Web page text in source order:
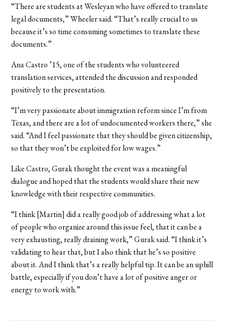
“There are students at Wesleyan who have offered to translate
legal documents,” Wheeler said. “That’s really crucial to us
because it’s so time consuming sometimes to translate these
documents.”
Ana Castro ’15, one of the students who volunteered
translation services, attended the discussion and responded
positively to the presentation.
“I’m very passionate about immigration reform since I’m from
Texas, and there are a lot of undocumented workers there,” she
said. “And I feel passionate that they should be given citizenship,
so that they won’t be exploited for low wages.”
Like Castro, Gurak thought the event was a meaningful
dialogue and hoped that the students would share their new
knowledge with their respective communities.
“I think [Martin] did a really good job of addressing what a lot
of people who organize around this issue feel, that it can be a
very exhausting, really draining work,” Gurak said. “I think it’s
validating to hear that, but I also think that he’s so positive
about it. And I think that’s a really helpful tip. It can be an uphill
battle, especially if you don’t have a lot of positive anger or
energy to work with.”